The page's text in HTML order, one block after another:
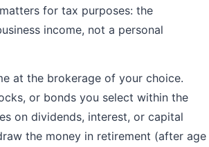
for tax purposes: the
income, not a personal
at the brokerage of your choice.
or bonds you select within the
on dividends, interest, or capital
the money in retirement (after age